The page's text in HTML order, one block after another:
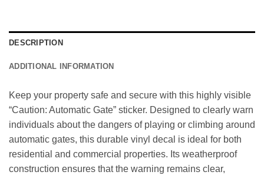
DESCRIPTION
ADDITIONAL INFORMATION
Keep your property safe and secure with this highly visible
“Caution: Automatic Gate” sticker. Designed to clearly warn
individuals about the dangers of playing or climbing around
automatic gates, this durable vinyl decal is ideal for both
residential and commercial properties. Its weatherproof
construction ensures that the warning remains clear,